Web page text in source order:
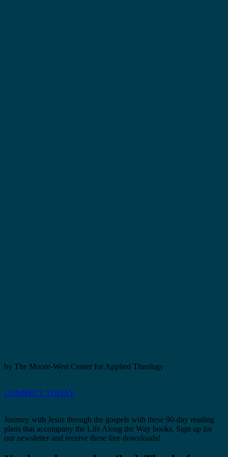
by The Moore-West Center for Applied Theology
CONNECT TODAY
Journey with Jesus through the gospels with these 90-day reading
plans that accompany the Life Along the Way books. Sign up for
our newsletter and receive these free downloads!